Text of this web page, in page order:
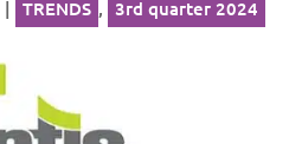
| TRENDS , 3rd quarter 2024